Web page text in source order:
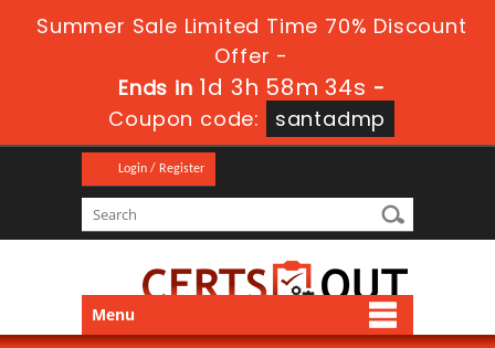
Summer Sale Limited Time 70% Discount
Offer -
Ends in 1d 3h 58m 34s -
Coupon code:
santadmp
Login / Register
Menu